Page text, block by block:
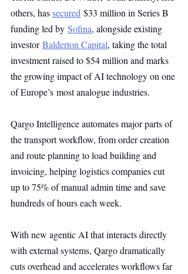
others, has secured $33 million in Series B
funding led by Sofina, alongside existing
investor Balderton Capital, taking the total
investment raised to $54 million and marks
the growing impact of AI technology on one
of Europe’s most analogue industries.
Qargo Intelligence automates major parts of
the transport workflow, from order creation
and route planning to load building and
invoicing, helping logistics companies cut
up to 75% of manual admin time and save
hundreds of hours each week.
With new agentic AI that interacts directly
with external systems, Qargo dramatically
cuts overhead and accelerates workflows far